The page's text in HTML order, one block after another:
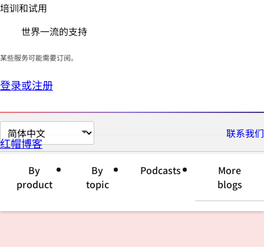
培训和试用
世界一流的支持
某些服务可能需要订阅。
登录或注册
切
换
言
联系我们
红帽博客
By
product
By
topic
Podcasts
More
blogs